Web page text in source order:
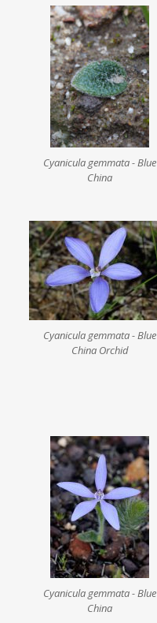
Cyanicula gemmata - Blue
China
Cyanicula gemmata - Blue
China Orchid
Cyanicula gemmata - Blue
China